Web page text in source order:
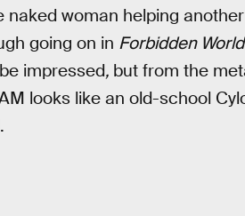
woman helping
going on in Forbidden
impressed, but from the
looks like an old-school